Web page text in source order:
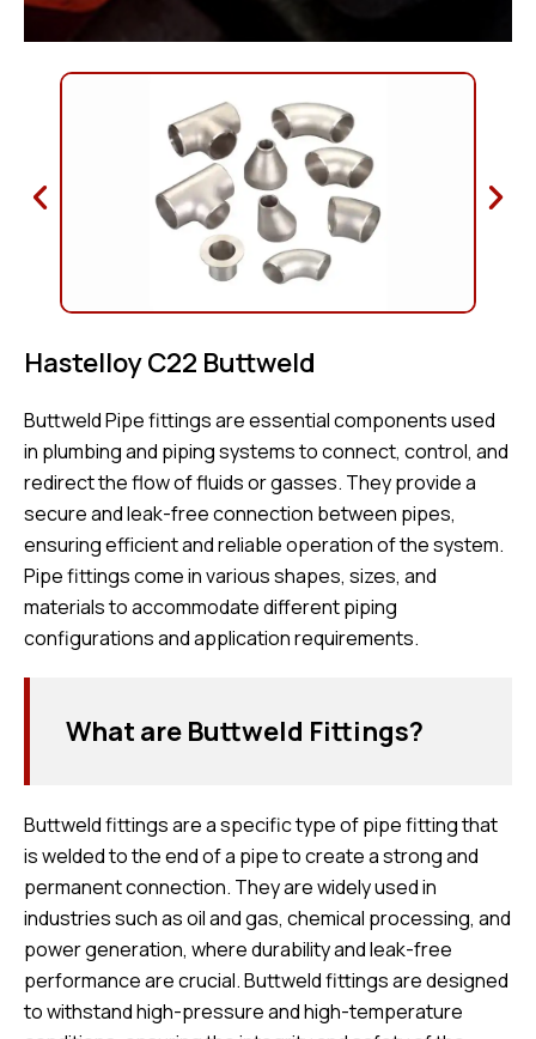
Hastelloy C22 Buttweld
Buttweld Pipe fittings are essential components used
in plumbing and piping systems to connect, control, and
redirect the flow of fluids or gasses. They provide a
secure and leak-free connection between pipes,
ensuring efficient and reliable operation of the system.
Pipe fittings come in various shapes, sizes, and
materials to accommodate different piping
configurations and application requirements.
What are Buttweld Fittings?
Buttweld fittings are a specific type of pipe fitting that
is welded to the end of a pipe to create a strong and
permanent connection. They are widely used in
industries such as oil and gas, chemical processing, and
power generation, where durability and leak-free
performance are crucial. Buttweld fittings are designed
to withstand high-pressure and high-temperature